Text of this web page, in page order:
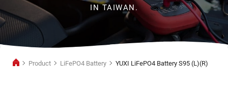
IN TAIWAN.
Product LiFePO4 Battery YUXI LiFePO4 Battery S95 (L)(R)